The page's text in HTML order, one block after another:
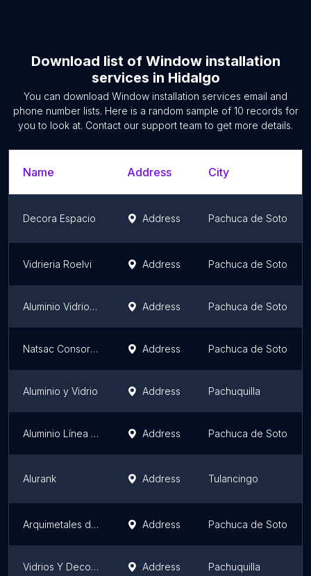
Download list of Window installation
services in Hidalgo
You can download Window installation services email and
phone number lists. Here is a random sample of 10 records for
you to look at. Contact our support team to get more details.
Name Address City
Decora Espacio Address Pachuca de Soto
Vidrieria Roelvi Address Pachuca de Soto
Aluminio Vidrio Herrería y Acabados R&R Address Pachuca de Soto
Natsac Consorcio Constructor Address Pachuca de Soto
Aluminio y Vidrio Address Pachuquilla
Aluminio Línea Española Address Pachuca de Soto
Alurank Address Tulancingo
Arquimetales de Aluminio S.A. de C.V. Address Pachuca de Soto
Vidrios Y Decoraciones PAVANA Address Pachuquilla